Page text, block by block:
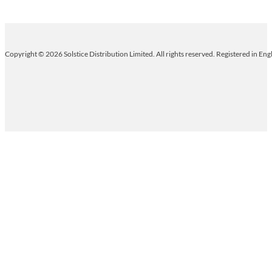
Copyright © 2026 Solstice Distribution Limited. All rights reserved. Registered in